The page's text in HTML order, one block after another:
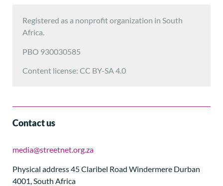
Registered as a nonprofit organization in South
Africa.
PBO 930030585
Content license: CC BY-SA 4.0
Contact us
media@streetnet.org.za
Physical address 45 Claribel Road Windermere Durban
4001, South Africa